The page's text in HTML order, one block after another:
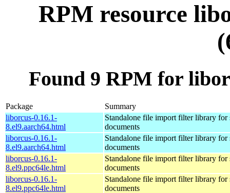
RPM resource
Found 9 RPM for
Package
Summary
liborcus-0.16.1-
8.el9.aarch64.html
Standalone file import filter library for
documents
liborcus-0.16.1-
8.el9.aarch64.html
Standalone file import filter library for
documents
liborcus-0.16.1-
8.el9.ppc64le.html
Standalone file import filter library for
documents
liborcus-0.16.1-
8.el9.ppc64le.html
Standalone file import filter library for
documents